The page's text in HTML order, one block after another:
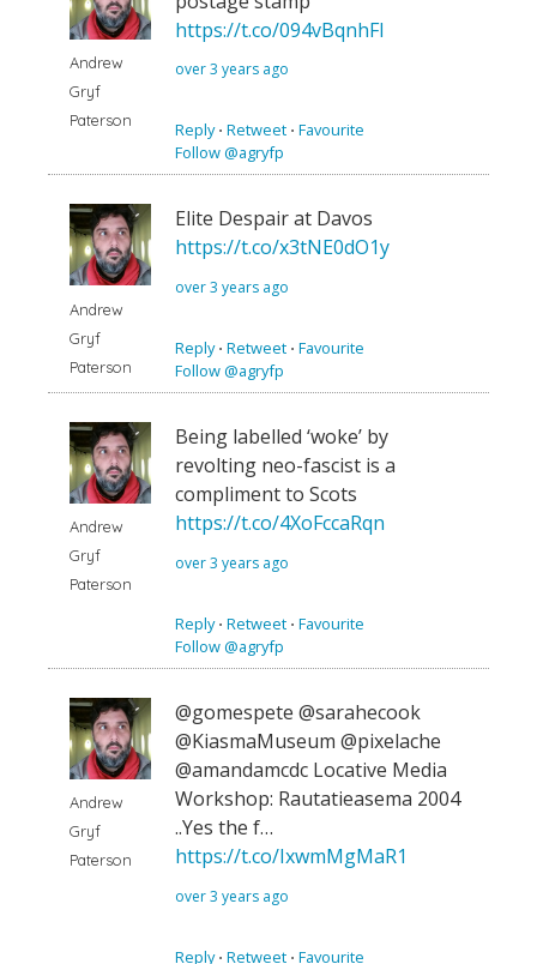
Andrew
Gryf
Paterson
https://t.co/094vBqnhFI
over 3 years ago
Reply⋅ Retweet ⋅ Favourite
Follow @agryfp
Andrew
Gryf
Paterson
Elite Despair at Davos
https://t.co/x3tNE0dO1y
over 3 years ago
Reply⋅ Retweet ⋅ Favourite
Follow @agryfp
Andrew
Gryf
Paterson
Being labelled ‘woke’ by
revolting neo-fascist is a
compliment to Scots
https://t.co/4XoFccaRqn
over 3 years ago
Reply⋅ Retweet ⋅ Favourite
Follow @agryfp
Andrew
Gryf
Paterson
@gomespete @sarahecook
@KiasmaMuseum @pixelache
@amandamcdc Locative Media
Workshop: Rautatieasema 2004
..Yes the f…
https://t.co/IxwmMgMaR1
over 3 years ago
Reply⋅ Retweet ⋅ Favourite